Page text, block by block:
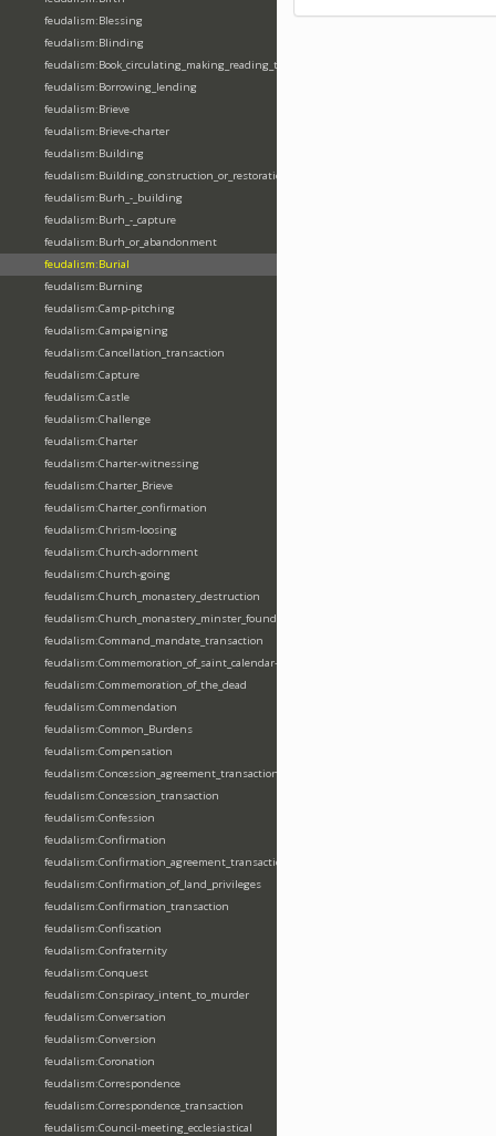
feudalism:Blessing
feudalism:Blinding
feudalism:Book_circulating_making_reading_translating_writing
feudalism:Borrowing_lending
feudalism:Brieve
feudalism:Brieve-charter
feudalism:Building
feudalism:Building_construction_or_restoration
feudalism:Burh_-_building
feudalism:Burh_-_capture
feudalism:Burh_or_abandonment
feudalism:Burial
feudalism:Burning
feudalism:Camp-pitching
feudalism:Campaigning
feudalism:Cancellation_transaction
feudalism:Capture
feudalism:Castle
feudalism:Challenge
feudalism:Charter
feudalism:Charter-witnessing
feudalism:Charter_Brieve
feudalism:Charter_confirmation
feudalism:Chrism-loosing
feudalism:Church-adornment
feudalism:Church-going
feudalism:Church_monastery_destruction
feudalism:Church_monastery_minster_foundation_dedication_restoration
feudalism:Command_mandate_transaction
feudalism:Commemoration_of_saint_calendar-entering
feudalism:Commemoration_of_the_dead
feudalism:Commendation
feudalism:Common_Burdens
feudalism:Compensation
feudalism:Concession_agreement_transaction
feudalism:Concession_transaction
feudalism:Confession
feudalism:Confirmation
feudalism:Confirmation_agreement_transaction
feudalism:Confirmation_of_land_privileges
feudalism:Confirmation_transaction
feudalism:Confiscation
feudalism:Confraternity
feudalism:Conquest
feudalism:Conspiracy_intent_to_murder
feudalism:Conversation
feudalism:Conversion
feudalism:Coronation
feudalism:Correspondence
feudalism:Correspondence_transaction
feudalism:Council-meeting_ecclesiastical